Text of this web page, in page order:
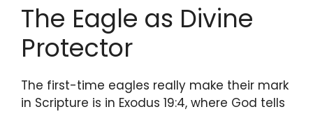
The Eagle as Divine
Protector
The first-time eagles really make their mark
in Scripture is in Exodus 19:4, where God tells